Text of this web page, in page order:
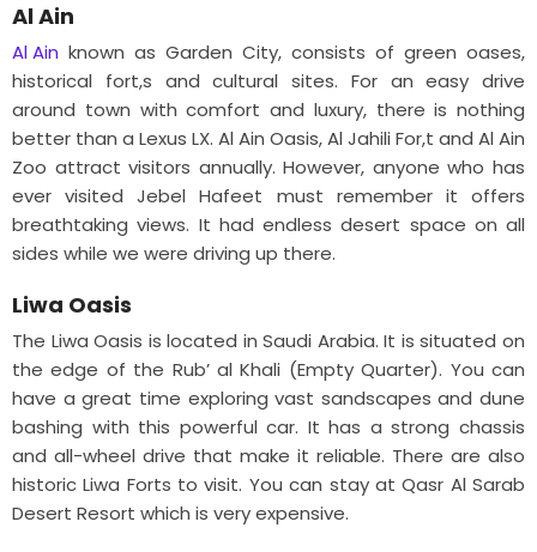
Al Ain
Al Ain known as Garden City, consists of green oases,
historical fort,s and cultural sites. For an easy drive
around town with comfort and luxury, there is nothing
better than a Lexus LX. Al Ain Oasis, Al Jahili For,t and Al Ain
Zoo attract visitors annually. However, anyone who has
ever visited Jebel Hafeet must remember it offers
breathtaking views. It had endless desert space on all
sides while we were driving up there.
Liwa Oasis
The Liwa Oasis is located in Saudi Arabia. It is situated on
the edge of the Rub’ al Khali (Empty Quarter). You can
have a great time exploring vast sandscapes and dune
bashing with this powerful car. It has a strong chassis
and all-wheel drive that make it reliable. There are also
historic Liwa Forts to visit. You can stay at Qasr Al Sarab
Desert Resort which is very expensive.